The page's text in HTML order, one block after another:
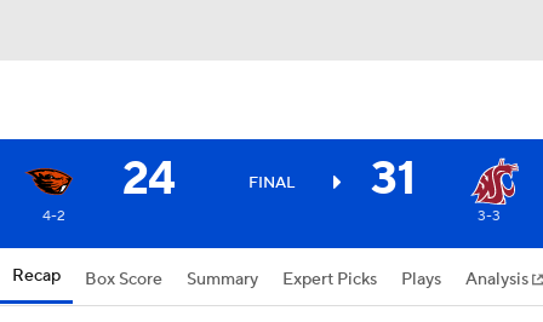
24 FINAL 31
4-2 3-3
Recap Box Score Summary Expert Picks Plays Analysis